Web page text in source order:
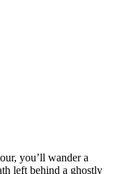
you’ll wander a
left behind a ghostly